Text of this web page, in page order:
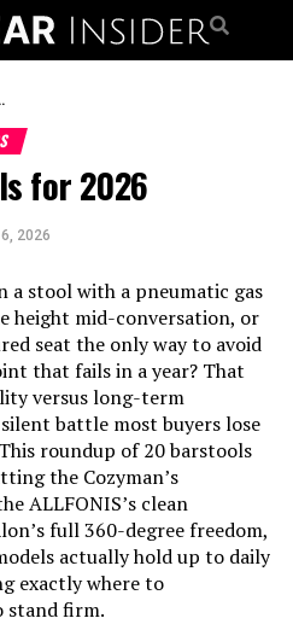
for 2026
2026
a stool with a pneumatic gas
height mid-conversation, or
seat the only way to avoid
that fails in a year? That
versus long-term
battle most buyers lose
roundup of 20 barstools
the Cozyman’s
ALLFONIS’s clean
full 360-degree freedom,
actually hold up to daily
exactly where to
stand firm.